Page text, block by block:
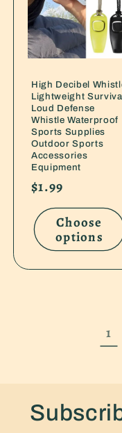
High Decibel
Lightweight
Loud Defense
Whistle Waterproof
Sports Supplies
Outdoor Sports
Accessories
Equipment
Regular
price
$1.99
Choose
options
1